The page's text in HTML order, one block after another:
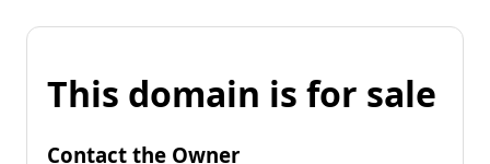
This domain is for sale
Contact the Owner